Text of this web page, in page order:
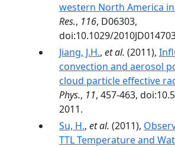
western North America
Res., 116, D06303,
doi:10.1029/
Jiang, J.H., et al. (2011),
convection and aerosol
cloud particle effective
Phys., 11, 457-463,
2011.
Su, H., et al. (2011),
TTL Temperature and